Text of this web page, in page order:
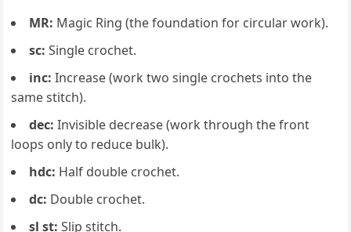
MR: Magic Ring (the foundation for circular work).
sc: Single crochet.
inc: Increase (work two single crochets into the
same stitch).
dec: Invisible decrease (work through the front
loops only to reduce bulk).
hdc: Half double crochet.
dc: Double crochet.
sl st: Slip stitch.